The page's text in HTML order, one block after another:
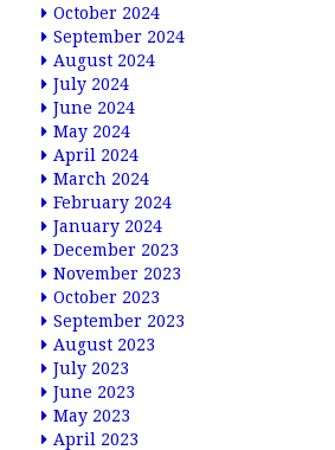
October 2024
September 2024
August 2024
July 2024
June 2024
May 2024
April 2024
March 2024
February 2024
January 2024
December 2023
November 2023
October 2023
September 2023
August 2023
July 2023
June 2023
May 2023
April 2023